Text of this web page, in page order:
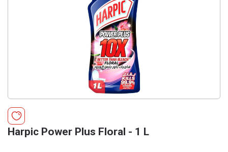
Harpic Power Plus Floral - 1 L